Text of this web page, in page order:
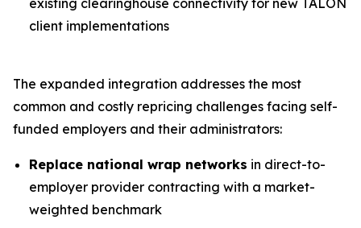
client implementations
The expanded integration addresses the most
common and costly repricing challenges facing self-
funded employers and their administrators:
Replace national wrap networks in direct-to-
employer provider contracting with a market-
weighted benchmark